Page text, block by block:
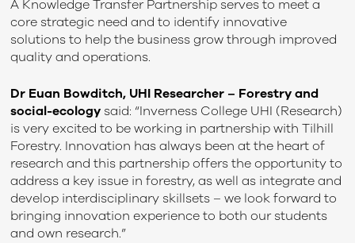
A Knowledge Transfer Partnership serves to meet a
core strategic need and to identify innovative
solutions to help the business grow through improved
quality and operations.
Dr Euan Bowditch, UHI Researcher – Forestry and
social-ecology said: “Inverness College UHI (Research)
is very excited to be working in partnership with Tilhill
Forestry. Innovation has always been at the heart of
research and this partnership offers the opportunity to
address a key issue in forestry, as well as integrate and
develop interdisciplinary skillsets – we look forward to
bringing innovation experience to both our students
and own research.”